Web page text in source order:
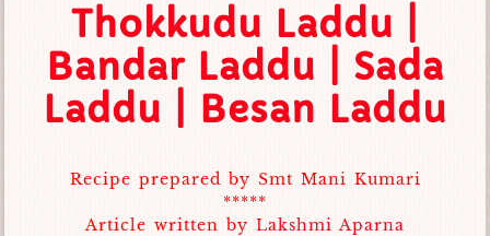
Thokkudu Laddu |
Bandar Laddu | Sada
Laddu | Besan Laddu
Recipe prepared by Smt Mani Kumari
*****
Article written by Lakshmi Aparna